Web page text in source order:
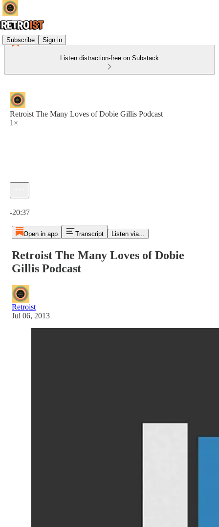
Subscribe Sign in
Listen distraction-free on Substack
Retroist The Many Loves of Dobie Gillis Podcast
1×
-20:37
Open in app Transcript Listen via...
Retroist The Many Loves of Dobie
Gillis Podcast
Retroist
Jul 06, 2013